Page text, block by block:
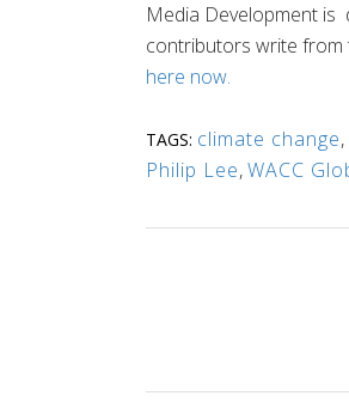
Media Development is
contributors write from
here now.
TAGS: climate change,
Philip Lee,WACC